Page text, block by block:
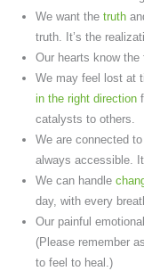
We want the truth
truth. It’s the
Our hearts know
We may feel lost at
in the right direction
catalysts to others.
We are connected
always accessible.
We can handle
day, with every
Our painful
(Please remember
to feel to heal.)